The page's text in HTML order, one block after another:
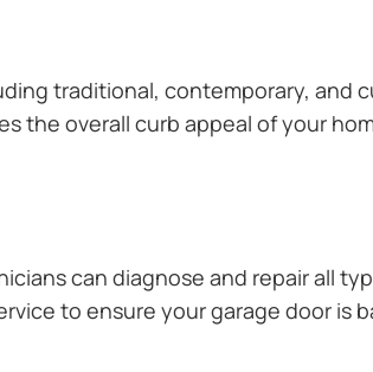
traditional, contemporary, and
the overall curb appeal of your
can diagnose and repair all
to ensure your garage door is